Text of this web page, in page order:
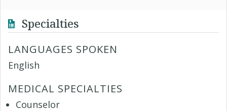
Specialties
LANGUAGES SPOKEN
English
MEDICAL SPECIALTIES
Counselor